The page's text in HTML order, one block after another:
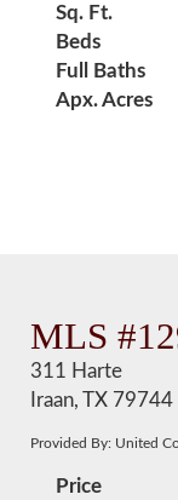
Sq. Ft.
Beds
Full Baths
Apx. Acres
MLS
311 Harte
Iraan, TX 79744
Provided By: United
Price